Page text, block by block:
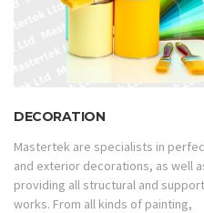
DECORATION
Mastertek are specialists in
and exterior decorations, as well
providing all structural and
works. From all kinds of painting,